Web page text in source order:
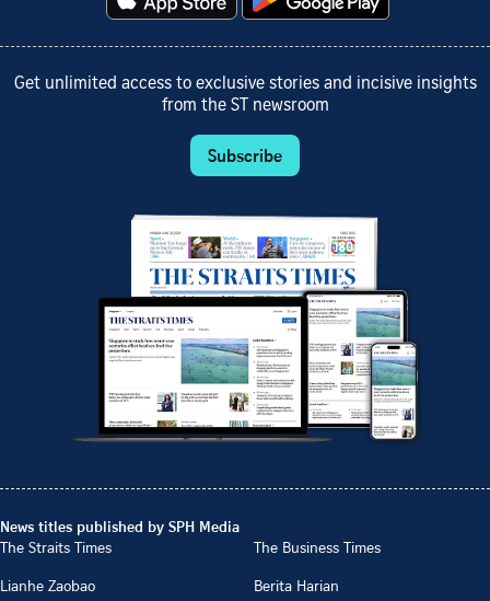
Get unlimited access to exclusive stories and incisive insights
from the ST newsroom
Subscribe
News titles published by SPH Media
The Straits Times
The Business Times
Lianhe Zaobao
Berita Harian